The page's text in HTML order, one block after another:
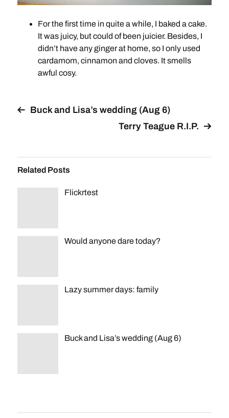
For the first time in quite a while, I baked a cake.
It was juicy, but could of been juicier. Besides, I
didn’t have any ginger at home, so I only used
cardamom, cinnamon and cloves. It smells
awful cosy.
Buck and Lisa’s wedding (Aug 6)
Terry Teague R.I.P.
Related Posts
Flickrtest
Would anyone dare today?
Lazy summer days: family
Buck and Lisa’s wedding (Aug 6)